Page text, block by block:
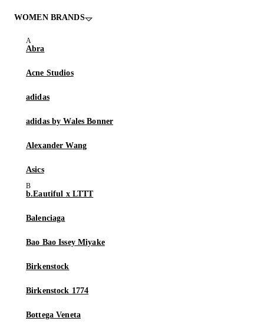
WOMEN BRANDS
Abra
Acne Studios
adidas
adidas by Wales Bonner
Alexander Wang
Asics
b.Eautiful x LTTT
Balenciaga
Bao Bao Issey Miyake
Birkenstock
Birkenstock 1774
Bottega Veneta